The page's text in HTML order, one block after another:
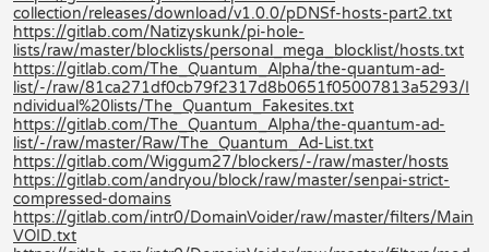
collection/releases/download/v1.0.0/pDNSf-hosts-part2.txt
https://gitlab.com/Natizyskunk/pi-hole-
lists/raw/master/blocklists/personal_mega_blocklist/hosts.txt
https://gitlab.com/The_Quantum_Alpha/the-quantum-ad-
list/-/raw/81ca271df0cb79f2317d8b0651f05007813a5293/I
ndividual%20lists/The_Quantum_Fakesites.txt
https://gitlab.com/The_Quantum_Alpha/the-quantum-ad-
list/-/raw/master/Raw/The_Quantum_Ad-List.txt
https://gitlab.com/Wiggum27/blockers/-/raw/master/hosts
https://gitlab.com/andryou/block/raw/master/senpai-strict-
compressed-domains
https://gitlab.com/intr0/DomainVoider/raw/master/filters/Main
VOID.txt